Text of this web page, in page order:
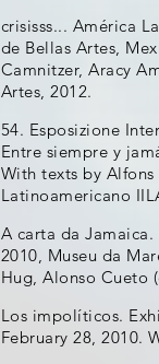
crisisss... América
de Bellas Artes,
Camnitzer, Aracy
Artes, 2012.
54. Esposizione
Entre siempre y
With texts by
Latinoamericano
A carta da
2010, Museu da
Hug, Alonso Cueto
Los impolíticos.
February 28, 2010.